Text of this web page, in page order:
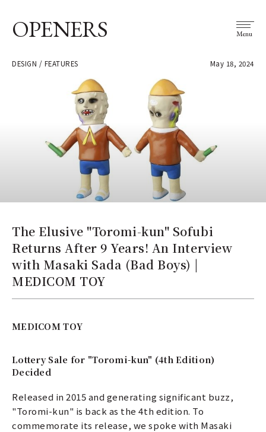
OPENERS Menu
DESIGN / FEATURES May 18, 2024
The Elusive "Toromi-kun" Sofubi
Returns After 9 Years! An Interview
with Masaki Sada (Bad Boys) |
MEDICOM TOY
MEDICOM TOY
Lottery Sale for "Toromi-kun" (4th Edition)
Decided
Released in 2015 and generating significant buzz,
"Toromi-kun" is back as the 4th edition. To
commemorate its release, we spoke with Masaki